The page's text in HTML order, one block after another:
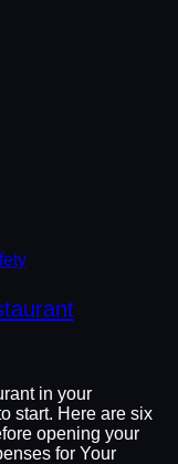
in your
start. Here are six
opening your
for Your